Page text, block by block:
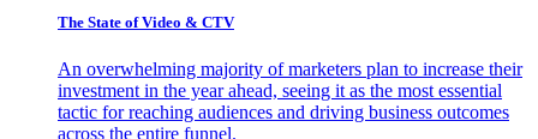
The State of Video & CTV
An overwhelming majority of marketers plan to increase their
investment in the year ahead, seeing it as the most essential
tactic for reaching audiences and driving business outcomes
across the entire funnel.